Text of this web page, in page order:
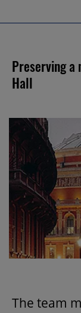
Preserving
Hall
The team